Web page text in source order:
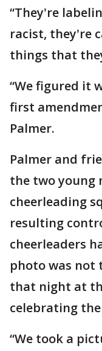
“They're
racist, they're
things that
“We figured it
first
Palmer.
Palmer and
the two young
cheerleading
resulting
cheerleaders
photo was not
that night at
celebrating
“We took a